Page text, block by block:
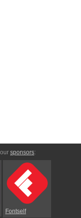
sponsors:
Fontself